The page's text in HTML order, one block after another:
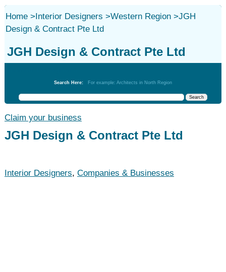
Home>Interior Designers >Western Region>JGH
Design & Contract Pte Ltd
JGH Design & Contract Pte Ltd
Search Here: For example: Architects in North Region
Claim your business
JGH Design & Contract Pte Ltd
Interior Designers, Companies & Businesses